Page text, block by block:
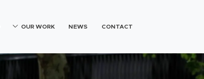
OUR WORK NEWS CONTACT